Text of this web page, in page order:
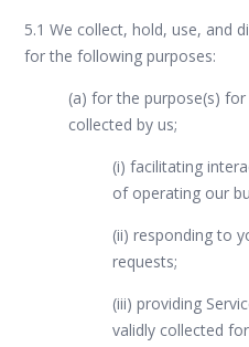
5.1 We collect, hold, use, and
for the following purposes:
(a) for the purpose(s)
collected by us;
(i) facilitating
of operating our
(ii) responding to
requests;
(iii) providing
validly collected